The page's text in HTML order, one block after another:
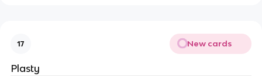
17 New cards
Plasty